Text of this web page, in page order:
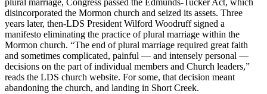
plural marriage, Congress passed the Edmunds-Tucker Act, which
disincorporated the Mormon church and seized its assets. Three
years later, then-LDS President Wilford Woodruff signed a
manifesto eliminating the practice of plural marriage within the
Mormon church. “The end of plural marriage required great faith
and sometimes complicated, painful — and intensely personal —
decisions on the part of individual members and Church leaders,”
reads the LDS church website. For some, that decision meant
abandoning the church, and landing in Short Creek.